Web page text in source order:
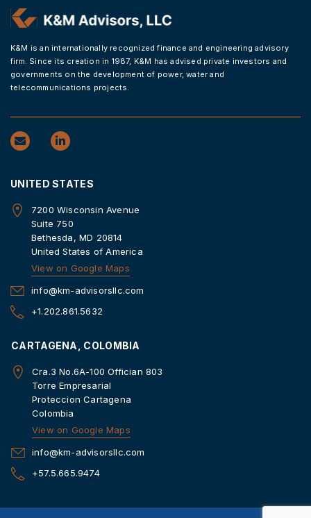
K&M is an internationally recognized finance and engineering advisory
firm. Since its creation in 1987, K&M has advised private investors and
governments on the development of power, water and
telecommunications projects.
UNITED STATES
7200 Wisconsin Avenue
Suite 750
Bethesda, MD 20814
United States of America
View on Google Maps
info@km-advisorsllc.com
+1.202.861.5632
CARTAGENA, COLOMBIA
Cra.3 No.6A-100 Offician 803
Torre Empresarial
Proteccion Cartagena
Colombia
View on Google Maps
info@km-advisorsllc.com
+57.5.665.9474